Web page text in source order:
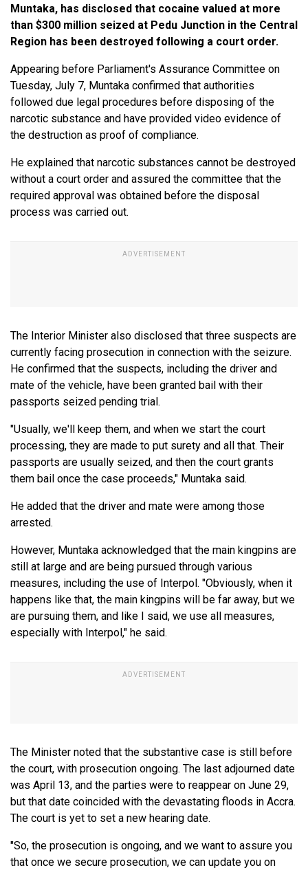
Muntaka, has disclosed that cocaine valued at more
than $300 million seized at Pedu Junction in the Central
Region has been destroyed following a court order.
Appearing before Parliament's Assurance Committee on
Tuesday, July 7, Muntaka confirmed that authorities
followed due legal procedures before disposing of the
narcotic substance and have provided video evidence of
the destruction as proof of compliance.
He explained that narcotic substances cannot be destroyed
without a court order and assured the committee that the
required approval was obtained before the disposal
process was carried out.
The Interior Minister also disclosed that three suspects are
currently facing prosecution in connection with the seizure.
He confirmed that the suspects, including the driver and
mate of the vehicle, have been granted bail with their
passports seized pending trial.
"Usually, we'll keep them, and when we start the court
processing, they are made to put surety and all that. Their
passports are usually seized, and then the court grants
them bail once the case proceeds," Muntaka said.
He added that the driver and mate were among those
arrested.
However, Muntaka acknowledged that the main kingpins are
still at large and are being pursued through various
measures, including the use of Interpol. "Obviously, when it
happens like that, the main kingpins will be far away, but we
are pursuing them, and like I said, we use all measures,
especially with Interpol," he said.
The Minister noted that the substantive case is still before
the court, with prosecution ongoing. The last adjourned date
was April 13, and the parties were to reappear on June 29,
but that date coincided with the devastating floods in Accra.
The court is yet to set a new hearing date.
"So, the prosecution is ongoing, and we want to assure you
that once we secure prosecution, we can update you on